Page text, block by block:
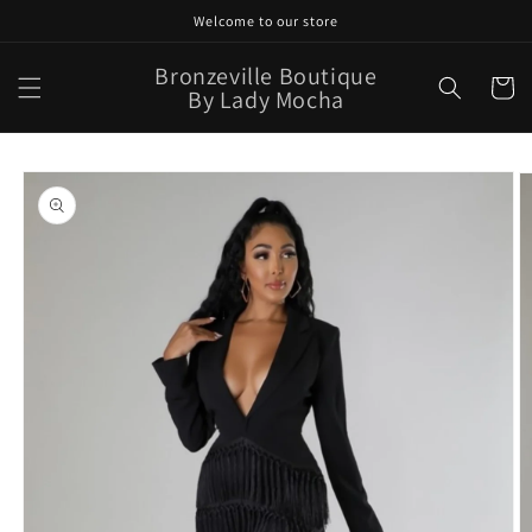
Welcome to our store
Bronzeville Boutique
By Lady Mocha Cart
Skip to
product
information